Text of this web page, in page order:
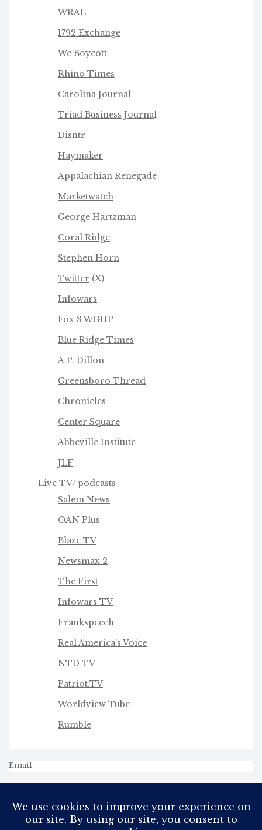
WRAL
1792 Exchange
We Boycott
Rhino Times
Carolina Journal
Triad Business Journal
Disntr
Haymaker
Appalachian Renegade
Marketwatch
George Hartzman
Coral Ridge
Stephen Horn
Twitter (X)
Infowars
Fox 8 WGHP
Blue Ridge Times
A.P. Dillon
Greensboro Thread
Chronicles
Center Square
Abbeville Institute
JLF
Live TV/ podcasts
Salem News
OAN Plus
Blaze TV
Newsmax 2
The First
Infowars TV
Frankspeech
Real America's Voice
NTD TV
Patriot.TV
Worldview Tube
Rumble
Email